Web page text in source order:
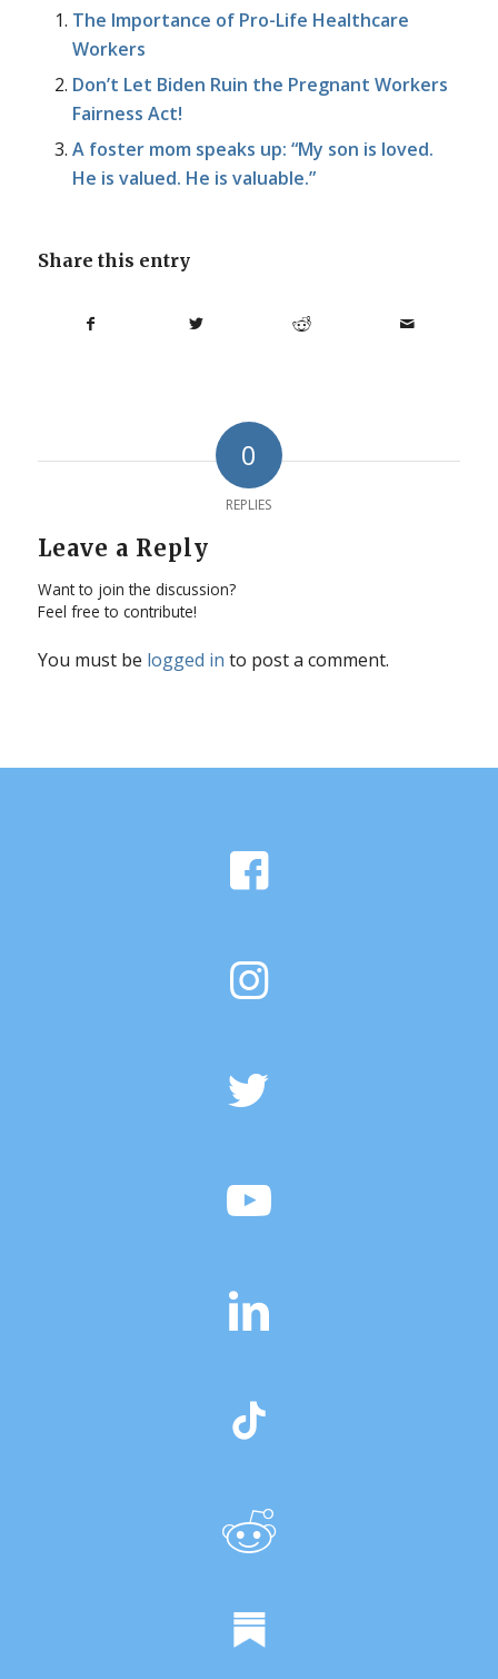
The Importance of Pro-Life Healthcare
Workers
Don’t Let Biden Ruin the Pregnant Workers
Fairness Act!
A foster mom speaks up: “My son is loved.
He is valued. He is valuable.”
Share this entry
0
REPLIES
Leave a Reply
Want to join the discussion?
Feel free to contribute!
You must be logged in to post a comment.